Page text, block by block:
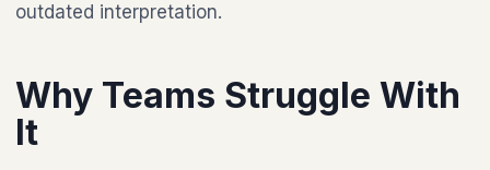
outdated interpretation.
Why Teams Struggle With
It